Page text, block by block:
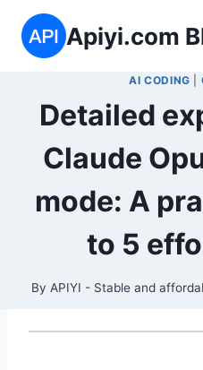
content
Apiyi.com
AI CODING
Detailed
Claude
mode: A
to 5
By APIYI - Stable and